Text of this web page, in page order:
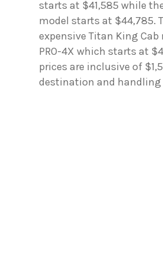
starts at $41,585 while
model starts at $44,785.
expensive Titan King
PRO-4X which starts at
prices are inclusive of
destination and handling